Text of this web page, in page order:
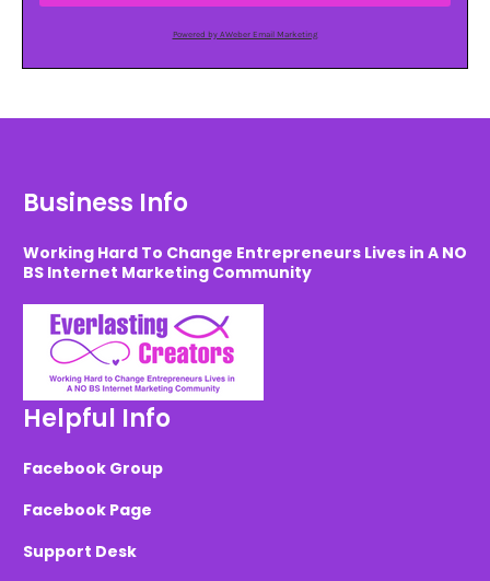
Powered by AWeber Email Marketing
Business Info
Working Hard To Change Entrepreneurs Lives in A NO
BS Internet Marketing Community
Helpful Info
Facebook Group
Facebook Page
Support Desk